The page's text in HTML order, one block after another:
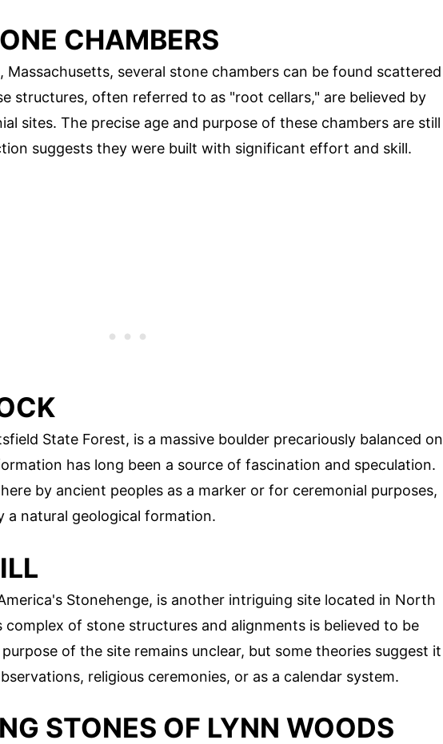
CHAMBERS
Massachusetts, several stone chambers can be found scattered
structures, often referred to as "root cellars," are believed by
sites. The precise age and purpose of these chambers are still
suggests they were built with significant effort and skill.
State Forest, is a massive boulder precariously balanced on
has long been a source of fascination and speculation.
by ancient peoples as a marker or for ceremonial purposes,
a natural geological formation.
Stonehenge, is another intriguing site located in North
complex of stone structures and alignments is believed to be
of the site remains unclear, but some theories suggest it
religious ceremonies, or as a calendar system.
STONES OF LYNN WOODS